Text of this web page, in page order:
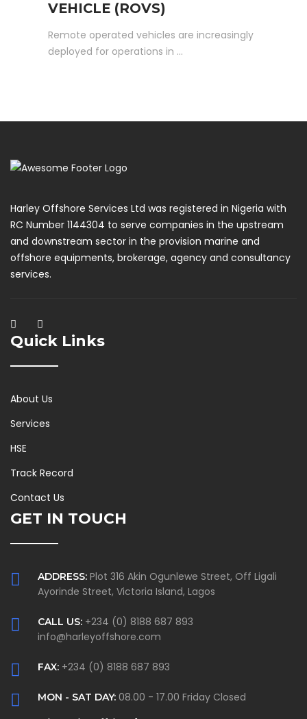
VEHICLE (ROVS)
Remote operated vehicles are increasingly
deployed for operations in …
Harley Offshore Services Ltd was registered in Nigeria with
RC Number 1144304 to serve companies in the upstream
and downstream sector in the provision marine and
offshore equipments, brokerage, agency and consultancy
services.
Quick Links
About Us
Services
HSE
Track Record
Contact Us
GET IN TOUCH
ADDRESS: Plot 316 Akin Ogunlewe Street, Off Ligali
Ayorinde Street, Victoria Island, Lagos
CALL US: +234 (0) 8188 687 893
info@harleyoffshore.com
FAX: +234 (0) 8188 687 893
MON - SAT DAY: 08.00 - 17.00 Friday Closed